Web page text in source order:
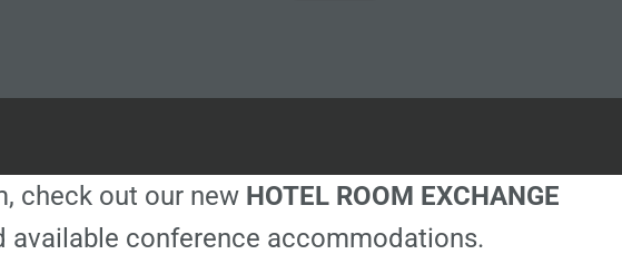
this
field
check out our new HOTEL ROOM EXCHANGE
conference accommodations.